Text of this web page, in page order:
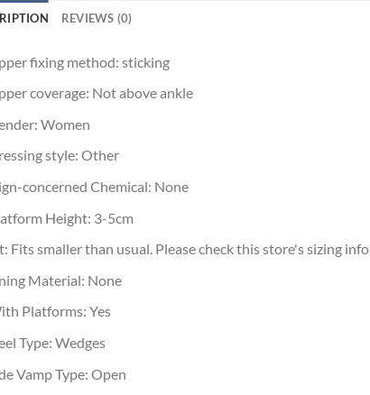
REVIEWS (0)
fixing method: sticking
coverage: Not above ankle
Women
style: Other
concerned Chemical: None
Height: 3-5cm
Fits smaller than usual. Please check this store's sizing info
Material: None
Platforms: Yes
Type: Wedges
Vamp Type: Open